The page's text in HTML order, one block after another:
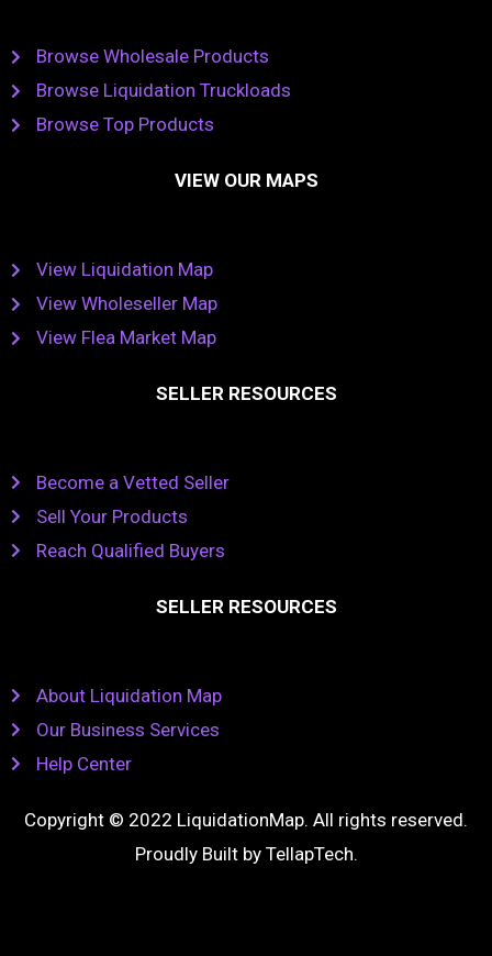
Browse Wholesale Products
Browse Liquidation Truckloads
Browse Top Products
VIEW OUR MAPS
View Liquidation Map
View Wholeseller Map
View Flea Market Map
SELLER RESOURCES
Become a Vetted Seller
Sell Your Products
Reach Qualified Buyers
SELLER RESOURCES
About Liquidation Map
Our Business Services
Help Center
Copyright © 2022 LiquidationMap. All rights reserved.
Proudly Built by TellapTech.